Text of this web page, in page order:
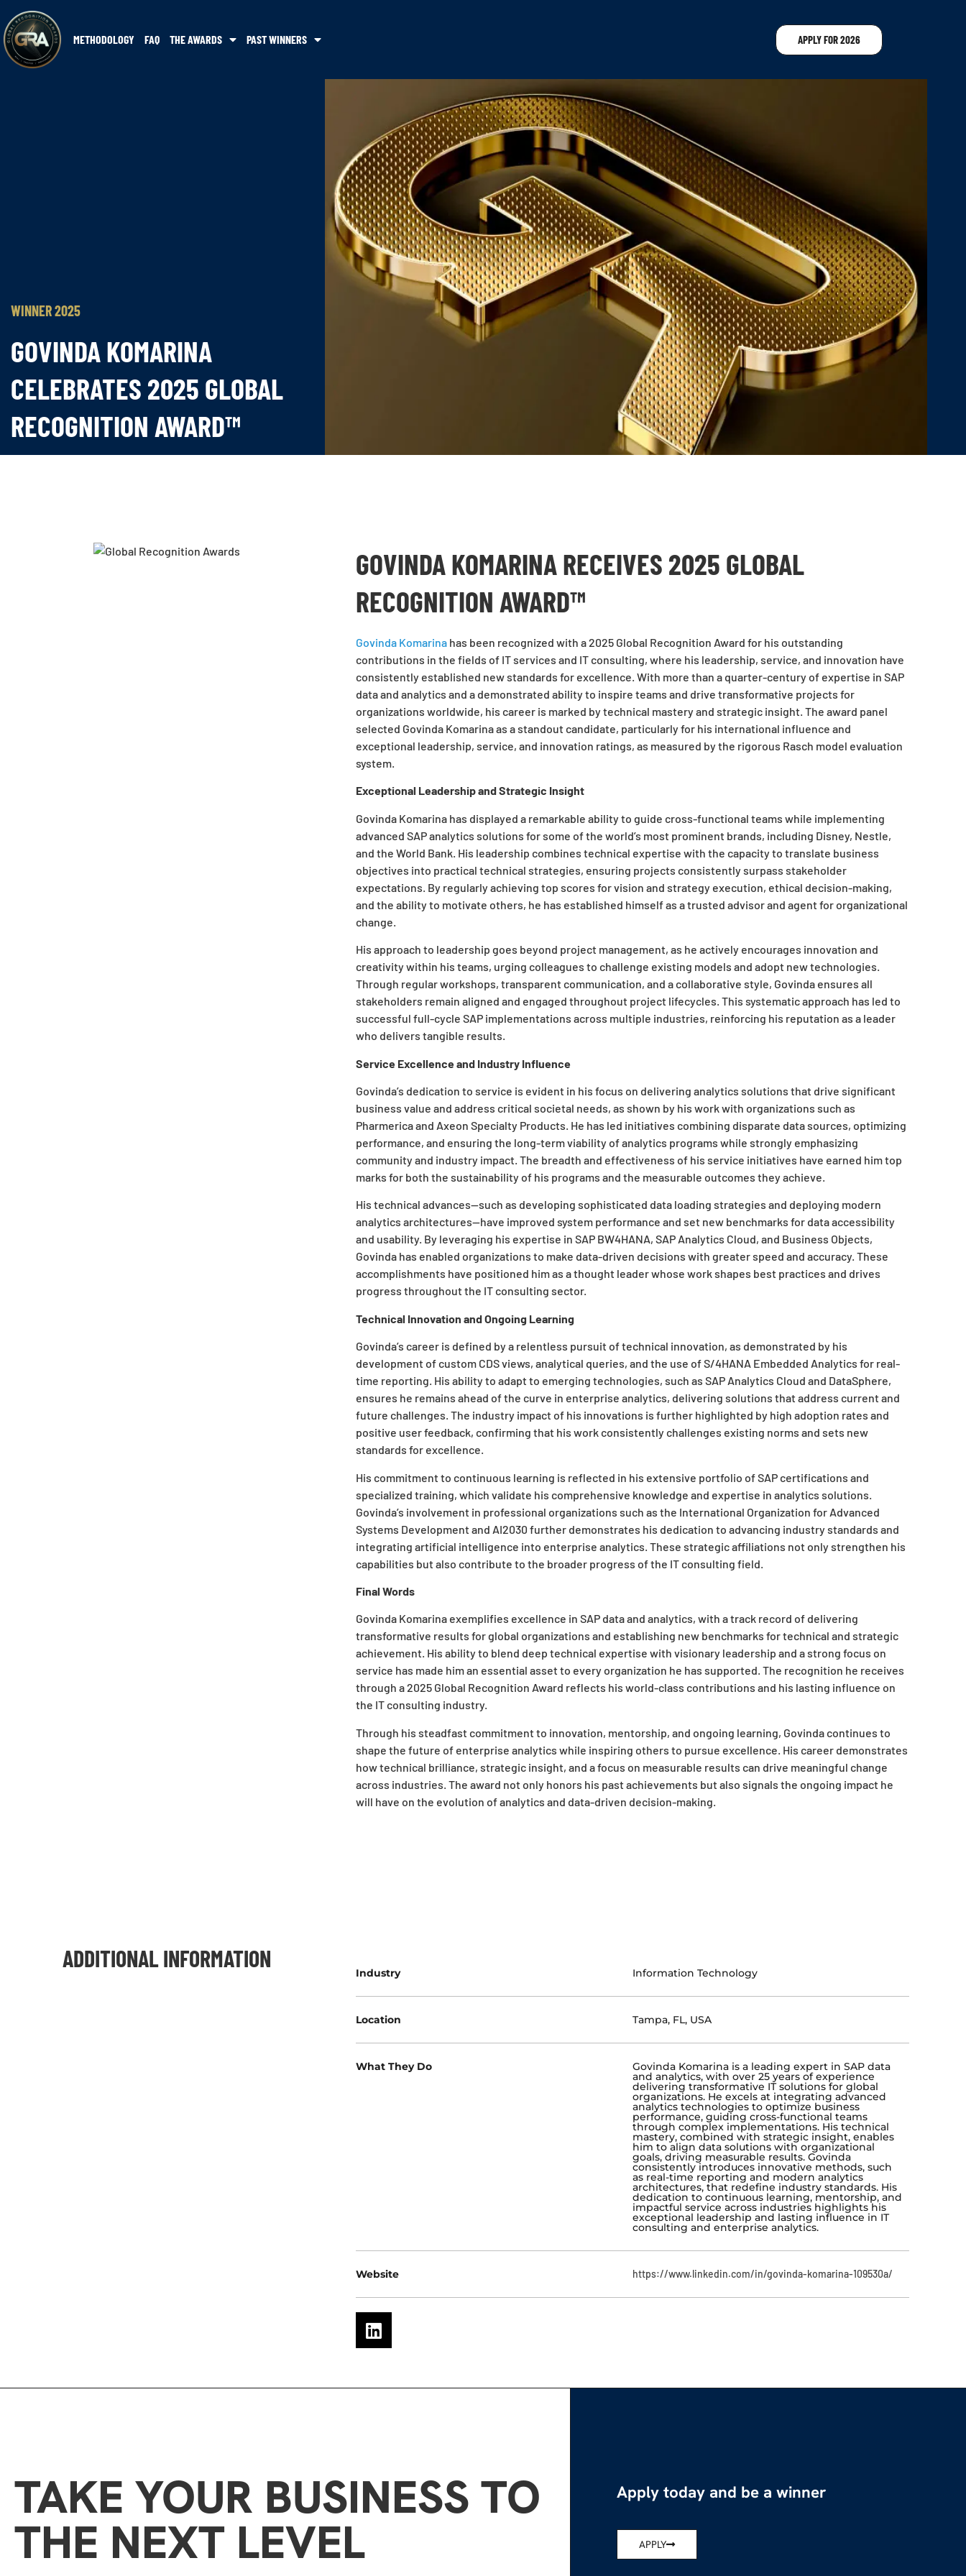
METHODOLOGY FAQ THE AWARDS PAST WINNERS APPLY FOR 2026
WINNER 2025
GOVINDA KOMARINA
CELEBRATES 2025 GLOBAL
RECOGNITION AWARD™
GOVINDA KOMARINA RECEIVES 2025 GLOBAL
RECOGNITION AWARD™
Govinda Komarinahas been recognized with a 2025 Global Recognition Award for his outstanding
contributions in the fields of IT services and IT consulting, where his leadership, service, and innovation have
consistently established new standards for excellence. With more than a quarter-century of expertise in SAP
data and analytics and a demonstrated ability to inspire teams and drive transformative projects for
organizations worldwide, his career is marked by technical mastery and strategic insight. The award panel
selected Govinda Komarina as a standout candidate, particularly for his international influence and
exceptional leadership, service, and innovation ratings, as measured by the rigorous Rasch model evaluation
system.
Exceptional Leadership and Strategic Insight
Govinda Komarina has displayed a remarkable ability to guide cross-functional teams while implementing
advanced SAP analytics solutions for some of the world’s most prominent brands, including Disney, Nestle,
and the World Bank. His leadership combines technical expertise with the capacity to translate business
objectives into practical technical strategies, ensuring projects consistently surpass stakeholder
expectations. By regularly achieving top scores for vision and strategy execution, ethical decision-making,
and the ability to motivate others, he has established himself as a trusted advisor and agent for organizational
change.
His approach to leadership goes beyond project management, as he actively encourages innovation and
creativity within his teams, urging colleagues to challenge existing models and adopt new technologies.
Through regular workshops, transparent communication, and a collaborative style, Govinda ensures all
stakeholders remain aligned and engaged throughout project lifecycles. This systematic approach has led to
successful full-cycle SAP implementations across multiple industries, reinforcing his reputation as a leader
who delivers tangible results.
Service Excellence and Industry Influence
Govinda’s dedication to service is evident in his focus on delivering analytics solutions that drive significant
business value and address critical societal needs, as shown by his work with organizations such as
Pharmerica and Axeon Specialty Products. He has led initiatives combining disparate data sources, optimizing
performance, and ensuring the long-term viability of analytics programs while strongly emphasizing
community and industry impact. The breadth and effectiveness of his service initiatives have earned him top
marks for both the sustainability of his programs and the measurable outcomes they achieve.
His technical advances—such as developing sophisticated data loading strategies and deploying modern
analytics architectures—have improved system performance and set new benchmarks for data accessibility
and usability. By leveraging his expertise in SAP BW4HANA, SAP Analytics Cloud, and Business Objects,
Govinda has enabled organizations to make data-driven decisions with greater speed and accuracy. These
accomplishments have positioned him as a thought leader whose work shapes best practices and drives
progress throughout the IT consulting sector.
Technical Innovation and Ongoing Learning
Govinda’s career is defined by a relentless pursuit of technical innovation, as demonstrated by his
development of custom CDS views, analytical queries, and the use of S/4HANA Embedded Analytics for real-
time reporting. His ability to adapt to emerging technologies, such as SAP Analytics Cloud and DataSphere,
ensures he remains ahead of the curve in enterprise analytics, delivering solutions that address current and
future challenges. The industry impact of his innovations is further highlighted by high adoption rates and
positive user feedback, confirming that his work consistently challenges existing norms and sets new
standards for excellence.
His commitment to continuous learning is reflected in his extensive portfolio of SAP certifications and
specialized training, which validate his comprehensive knowledge and expertise in analytics solutions.
Govinda’s involvement in professional organizations such as the International Organization for Advanced
Systems Development and AI2030 further demonstrates his dedication to advancing industry standards and
integrating artificial intelligence into enterprise analytics. These strategic affiliations not only strengthen his
capabilities but also contribute to the broader progress of the IT consulting field.
Final Words
Govinda Komarina exemplifies excellence in SAP data and analytics, with a track record of delivering
transformative results for global organizations and establishing new benchmarks for technical and strategic
achievement. His ability to blend deep technical expertise with visionary leadership and a strong focus on
service has made him an essential asset to every organization he has supported. The recognition he receives
through a 2025 Global Recognition Award reflects his world-class contributions and his lasting influence on
the IT consulting industry.
Through his steadfast commitment to innovation, mentorship, and ongoing learning, Govinda continues to
shape the future of enterprise analytics while inspiring others to pursue excellence. His career demonstrates
how technical brilliance, strategic insight, and a focus on measurable results can drive meaningful change
across industries. The award not only honors his past achievements but also signals the ongoing impact he
will have on the evolution of analytics and data-driven decision-making.
ADDITIONAL INFORMATION
Industry Information Technology
Location Tampa, FL, USA
What They Do Govinda Komarina is a leading expert in SAP data
and analytics, with over 25 years of experience
delivering transformative IT solutions for global
organizations. He excels at integrating advanced
analytics technologies to optimize business
performance, guiding cross-functional teams
through complex implementations. His technical
mastery, combined with strategic insight, enables
him to align data solutions with organizational
goals, driving measurable results. Govinda
consistently introduces innovative methods, such
as real-time reporting and modern analytics
architectures, that redefine industry standards. His
dedication to continuous learning, mentorship, and
impactful service across industries highlights his
exceptional leadership and lasting influence in IT
consulting and enterprise analytics.
Website https://www.linkedin.com/in/govinda-komarina-109530a/
TAKE YOUR BUSINESS TO
THE NEXT LEVEL
Apply today and be a winner
APPLY